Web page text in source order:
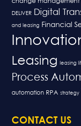
DELIVER Digital
and leasing Financial
Leasing leasing
Process
automation RPA strategy
CONTACT US